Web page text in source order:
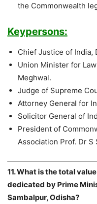
the Commonwealth
Keypersons:
Chief Justice of India,
Union Minister for
Meghwal.
Judge of Supreme
Attorney General for
Solicitor General of
President of
Association Prof. Dr S
11. What is the total
dedicated by Prime
Sambalpur, Odisha?